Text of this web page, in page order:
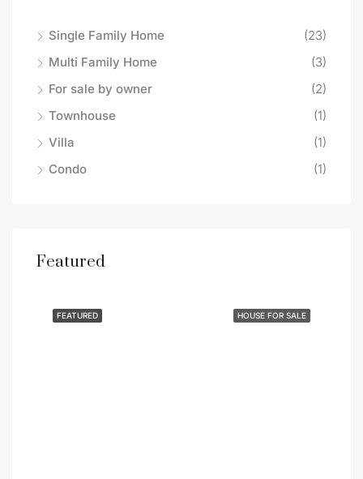
Single Family Home
(23)
Multi Family Home
(3)
For sale by owner
(2)
Townhouse
(1)
Villa
(1)
Condo
(1)
Featured
HOUSE FOR SALE
FEATURED
$419,900